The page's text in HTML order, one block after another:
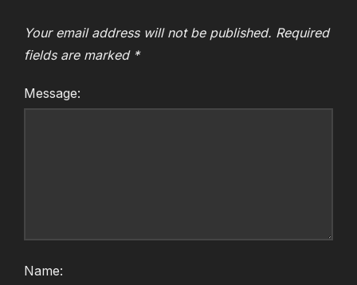
Your email address will not be published. Required
fields are marked *
Message:
Name: